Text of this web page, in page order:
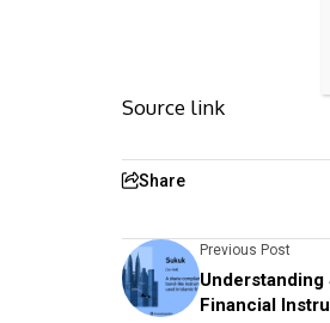
Source link
Share
Previous Post
Understanding
Financial